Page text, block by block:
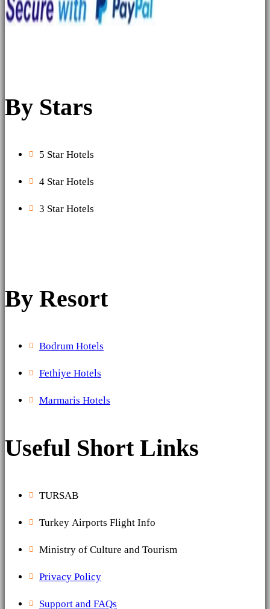
By Stars
5 Star Hotels
4 Star Hotels
3 Star Hotels
By Resort
Bodrum Hotels
Fethiye Hotels
Marmaris Hotels
Useful Short Links
TURSAB
Turkey Airports Flight Info
Ministry of Culture and Tourism
Privacy Policy
Support and FAQs